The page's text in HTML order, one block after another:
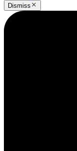
Dismiss